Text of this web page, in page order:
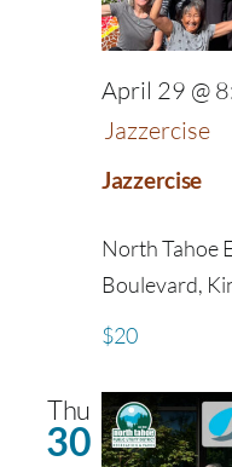
Jazzercise
April 29 @
Jazzercise
North Tahoe
Boulevard,
$20
Thu
30